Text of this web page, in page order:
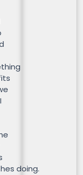
doing.